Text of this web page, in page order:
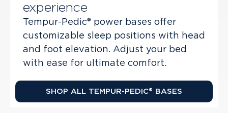
experience
Tempur-Pedic® power bases offer
customizable sleep positions with head
and foot elevation. Adjust your bed
with ease for ultimate comfort.
SHOP ALL TEMPUR-PEDIC® BASES